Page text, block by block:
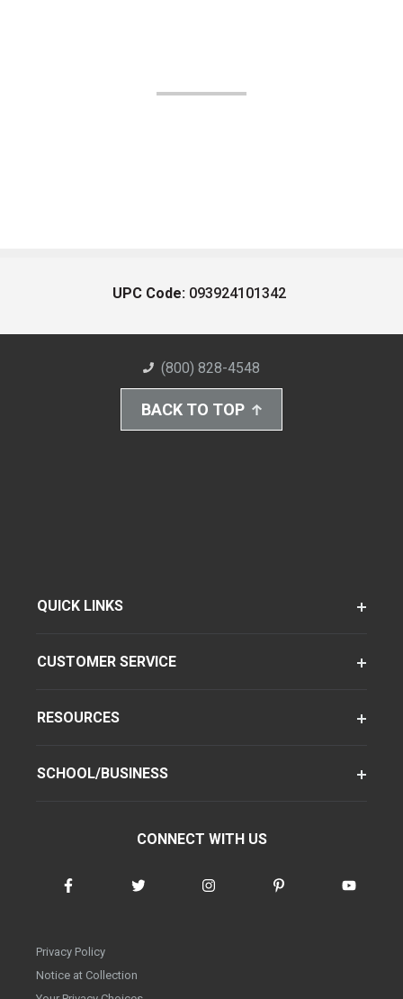
UPC Code: 093924101342
(800) 828-4548
BACK TO TOP
QUICK LINKS
CUSTOMER SERVICE
RESOURCES
SCHOOL/BUSINESS
CONNECT WITH US
Privacy Policy
Notice at Collection